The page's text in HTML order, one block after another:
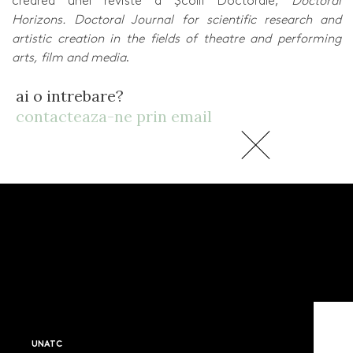
Horizons. Doctoral Journal for scientific research and
artistic creation in the fields of theatre and performing
arts, film and media.
ai o intrebare?
contacteaza-ne prin email
UNATC